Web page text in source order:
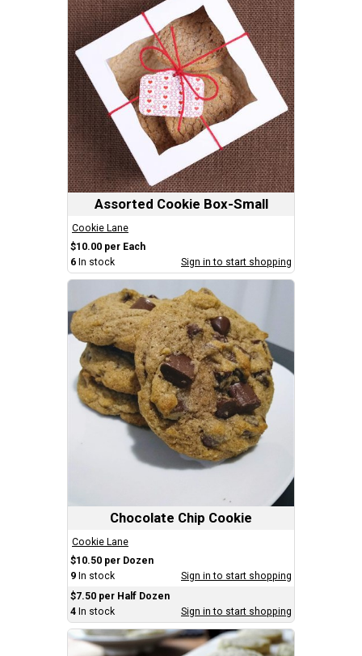
Assorted Cookie Box-Small
Cookie Lane
$10.00 per Each
6 In stock Sign in to start shopping
Chocolate Chip Cookie
Cookie Lane
$10.50 per Dozen
9 In stock
Sign in to start shopping
$7.50 per Half Dozen
4 In stock Sign in to start shopping